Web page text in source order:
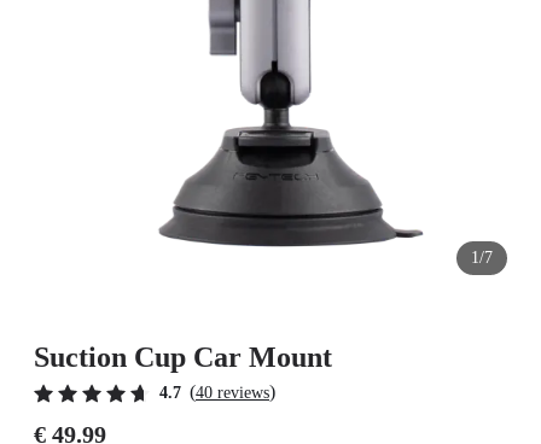
1/7
Suction Cup Car Mount
4.7 (40 reviews)
€ 49.99